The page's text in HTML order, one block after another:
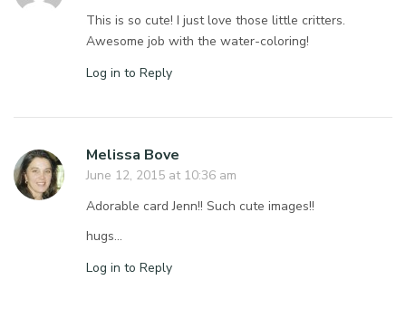
This is so cute! I just love those little critters.
Awesome job with the water-coloring!
Log in to Reply
Melissa Bove
June 12, 2015 at 10:36 am
Adorable card Jenn!! Such cute images!!
hugs…
Log in to Reply